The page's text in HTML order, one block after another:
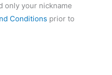
only your nickname
Conditions prior to